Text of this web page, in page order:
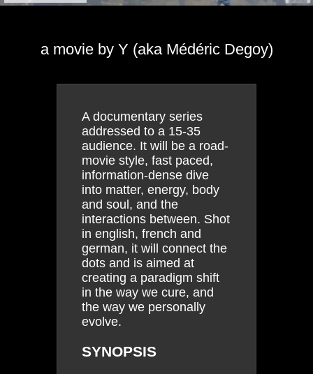
a movie by Y (aka Médéric Degoy)
A documentary series
addressed to a 15-35
audience. It will be a road-
movie style, fast paced,
information-dense dive
into matter, energy, body
and soul, and the
interactions between. Shot
in english, french and
german, it will connect the
dots and is aimed at
creating a paradigm shift
in the way we cure, and
the way we personally
evolve.
SYNOPSIS